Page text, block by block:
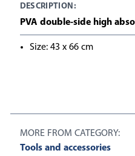
DESCRIPTION:
PVA double-side high
Size: 43 x 66 cm
MORE FROM CATEGORY:
Tools and accessories